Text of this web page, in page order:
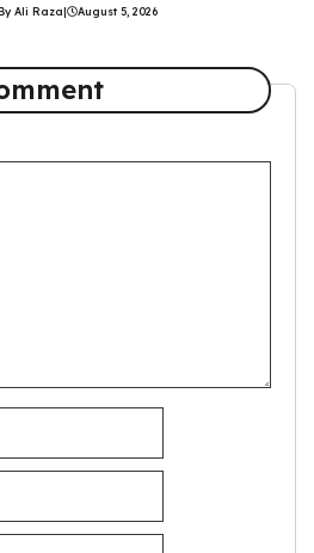
Ali Raza| August 5, 2026